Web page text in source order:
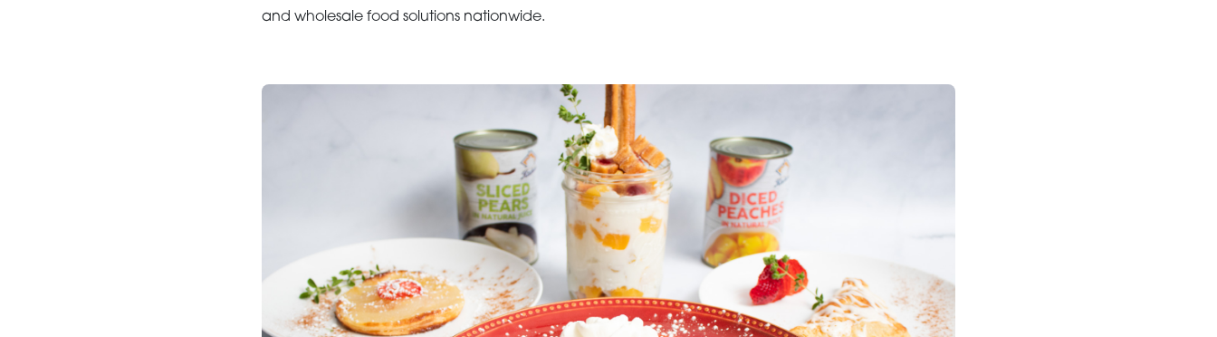
and wholesale food solutions nationwide.